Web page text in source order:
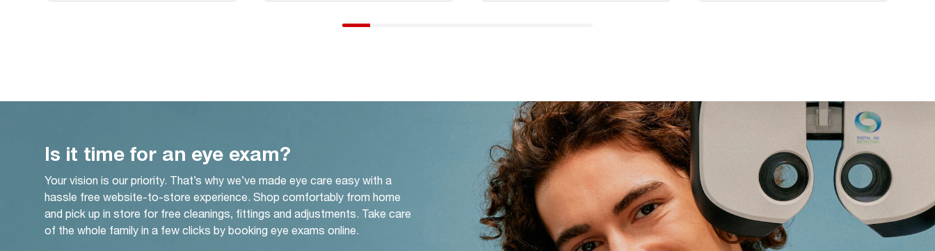
Is it time for an eye exam?
Your vision is our priority. That’s why we’ve made eye care easy with a
hassle free website-to-store experience. Shop comfortably from home
and pick up in store for free cleanings, fittings and adjustments. Take care
of the whole family in a few clicks by booking eye exams online.